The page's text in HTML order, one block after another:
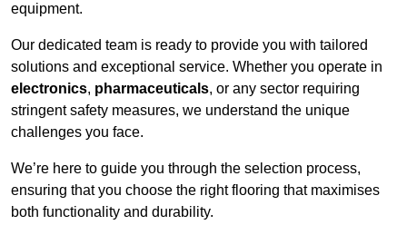
equipment.
Our dedicated team is ready to provide you with tailored
solutions and exceptional service. Whether you operate in
electronics, pharmaceuticals, or any sector requiring
stringent safety measures, we understand the unique
challenges you face.
We’re here to guide you through the selection process,
ensuring that you choose the right flooring that maximises
both functionality and durability.